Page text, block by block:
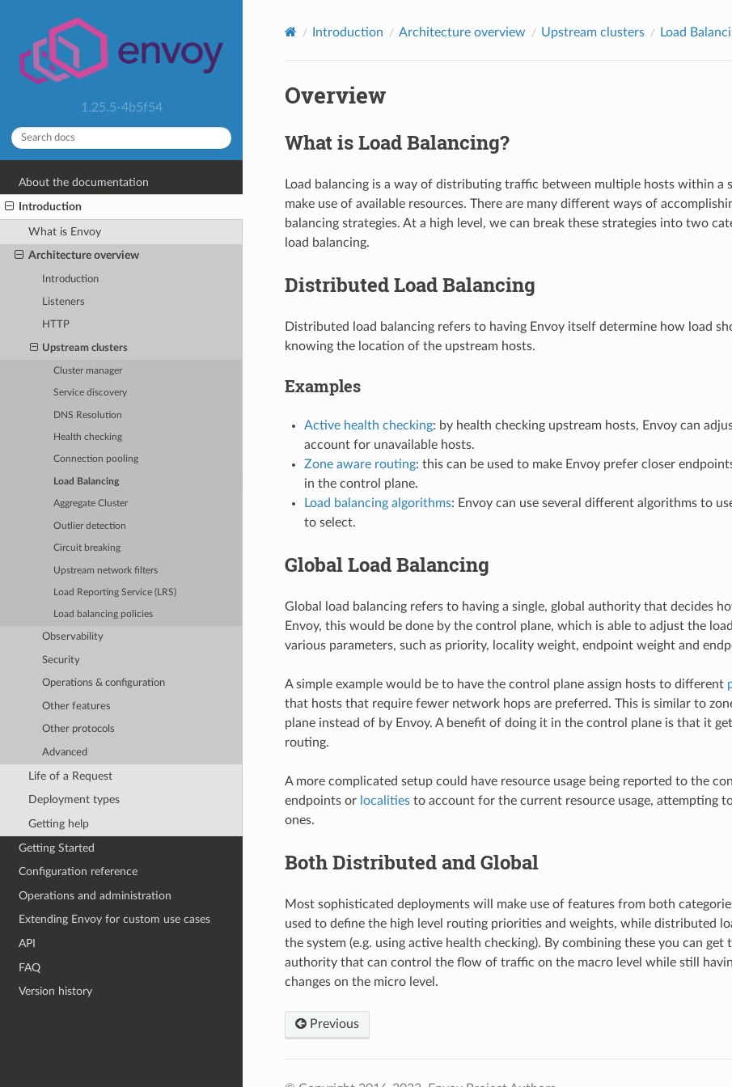
1.25.5-4b5f54
About the documentation
Introduction
What is Envoy
Architecture overview
Introduction
Listeners
HTTP
Upstream clusters
Cluster manager
Service discovery
DNS Resolution
Health checking
Connection pooling
Load Balancing
Aggregate Cluster
Outlier detection
Circuit breaking
Upstream network filters
Load Reporting Service (LRS)
Load balancing policies
Observability
Security
Operations & configuration
Other features
Other protocols
Advanced
Life of a Request
Deployment types
Getting help
Getting Started
Configuration reference
Operations and administration
Extending Envoy for custom use cases
API
FAQ
Version history
Introduction Architecture overview Upstream clusters Load
Overview
What is Load Balancing?
Load balancing is a way of distributing traffic between multiple hosts within a
make use of available resources. There are many different ways of
balancing strategies. At a high level, we can break these strategies into two
load balancing.
Distributed Load Balancing
Distributed load balancing refers to having Envoy itself determine how load
knowing the location of the upstream hosts.
Examples
Active health checking: by health checking upstream hosts, Envoy can
account for unavailable hosts.
Zone aware routing: this can be used to make Envoy prefer closer
in the control plane.
Load balancing algorithms: Envoy can use several different algorithms to
to select.
Global Load Balancing
Global load balancing refers to having a single, global authority that decides
Envoy, this would be done by the control plane, which is able to adjust the
various parameters, such as priority, locality weight, endpoint weight and
A simple example would be to have the control plane assign hosts to different
that hosts that require fewer network hops are preferred. This is similar to
plane instead of by Envoy. A benefit of doing it in the control plane is that it
routing.
A more complicated setup could have resource usage being reported to the
endpoints or localitiesto account for the current resource usage, attempting
ones.
Both Distributed and Global
Most sophisticated deployments will make use of features from both
used to define the high level routing priorities and weights, while distributed
the system (e.g. using active health checking). By combining these you can
authority that can control the flow of traffic on the macro level while still
changes on the micro level.
Previous